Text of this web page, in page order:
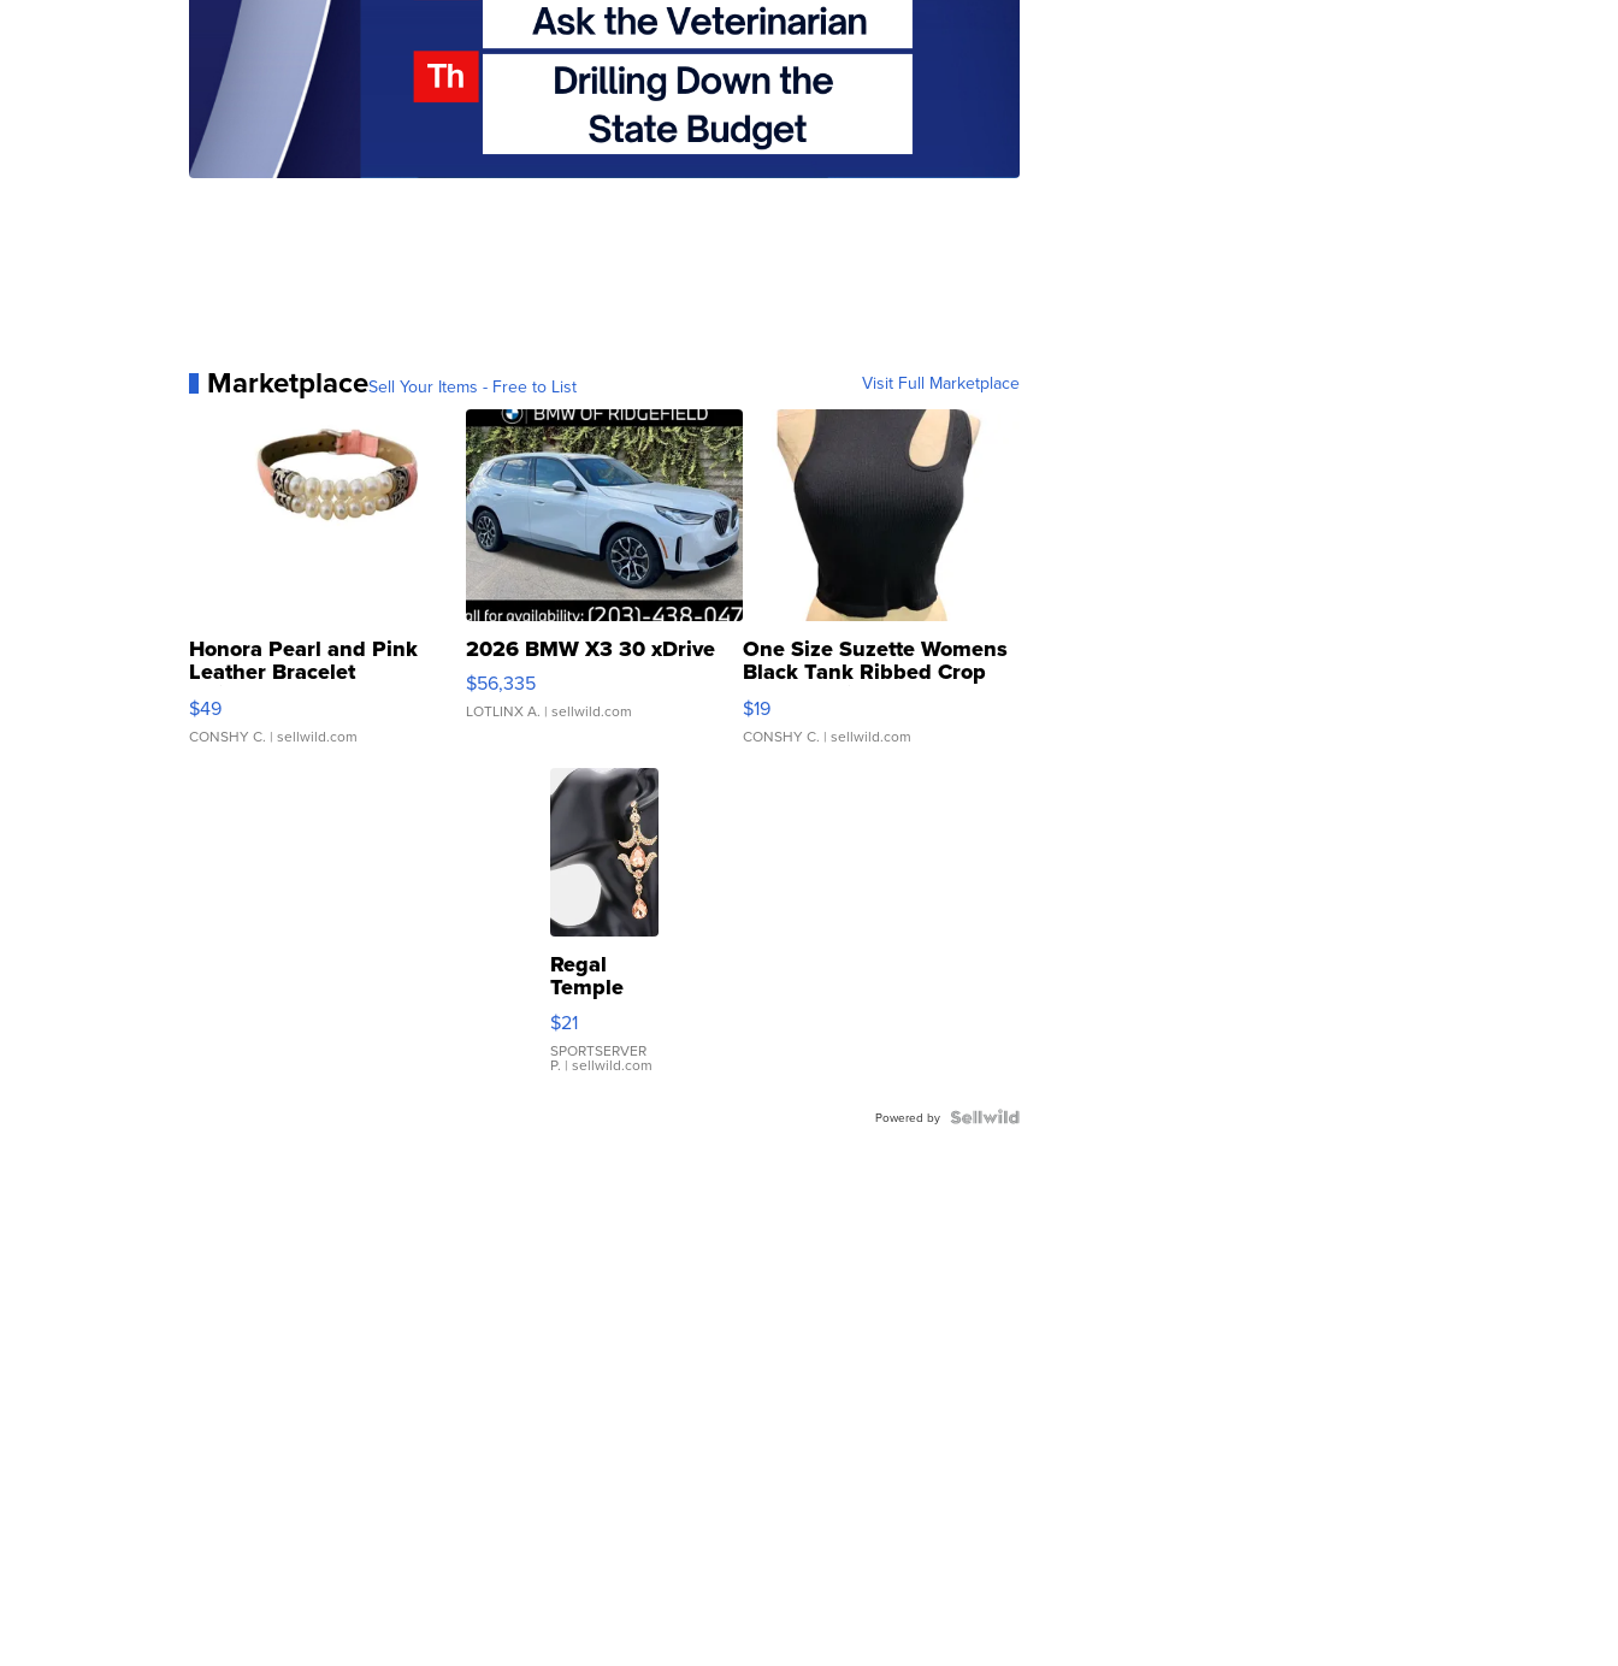
MarketplaceSell Your Items - Free to List Visit Full Marketplace
Honora Pearl and Pink
Leather Bracelet
Adjustable Buckle Clo...
$49
CONSHY C. | sellwild.com
2026 BMW X3 30 xDrive
$56,335
LOTLINX A. | sellwild.com
One Size Suzette Womens
Black Tank Ribbed Crop
Asymmetrical ...
$19
CONSHY C. | sellwild.com
Regal
Temple
Droplet
Earrings
$21
SPORTSERVER
P. | sellwild.com
Powered by